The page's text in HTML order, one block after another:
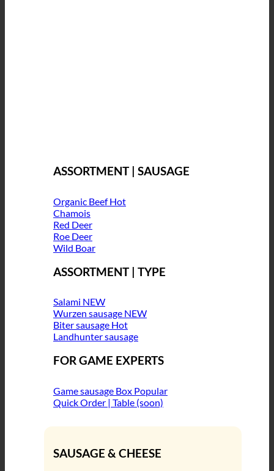
ASSORTMENT | SAUSAGE
Organic Beef
Chamois
Red Deer
Roe Deer
Wild Boar
ASSORTMENT | TYPE
Salami
Wurzen sausage
Biter sausage
Landhunter sausage
FOR GAME EXPERTS
Game sausage Box
Quick Order | Table (soon)
SAUSAGE & CHEESE